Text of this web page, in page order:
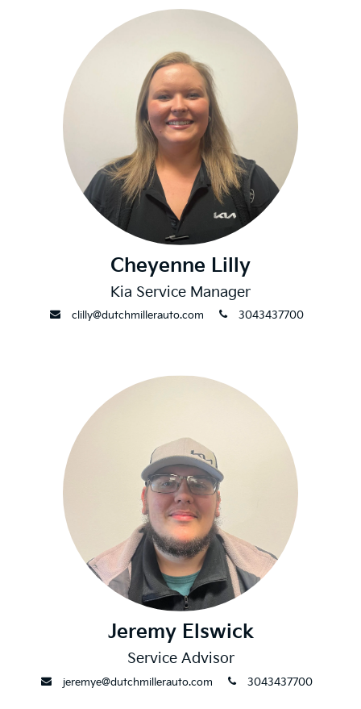
Cheyenne Lilly
Kia Service Manager
envelope
clilly@dutchmillerauto.com phone
3043437700
Jeremy Elswick
Service Advisor
envelope
jeremye@dutchmillerauto.com phone
3043437700